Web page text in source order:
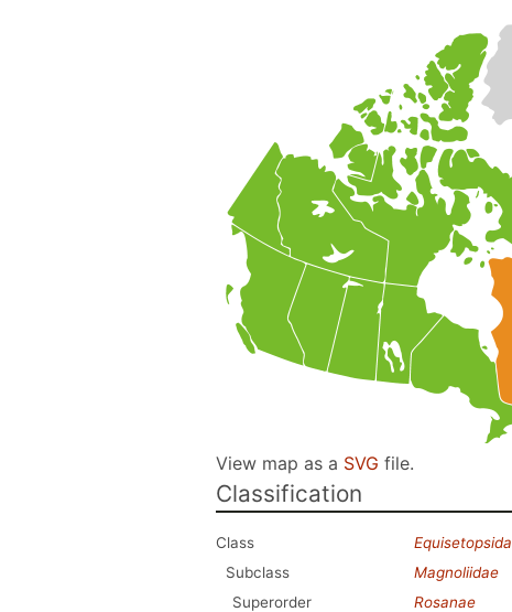
View map as a SVG file.
Classification
Class
Equisetopsida
Subclass
Magnoliidae
Superorder
Rosanae